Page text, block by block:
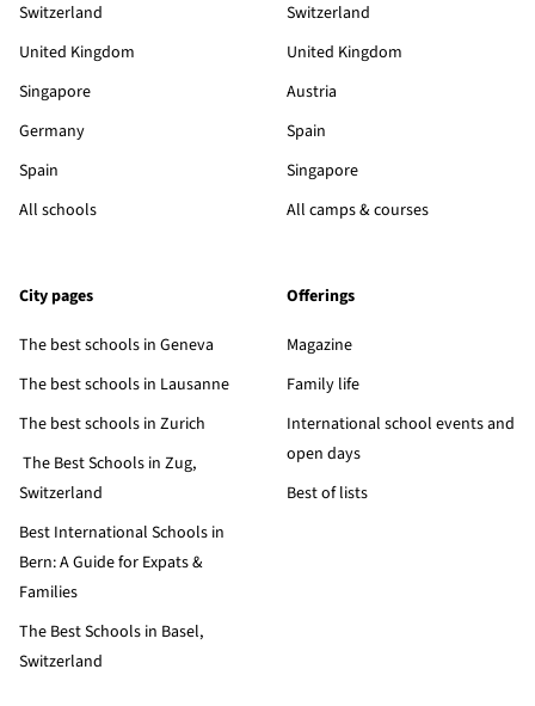
Switzerland
United Kingdom
Singapore
Germany
Spain
All schools
Switzerland
United Kingdom
Austria
Spain
Singapore
All camps & courses
City pages
The best schools in Geneva
The best schools in Lausanne
The best schools in Zurich
The Best Schools in Zug,
Switzerland
Best International Schools in
Bern: A Guide for Expats &
Families
The Best Schools in Basel,
Switzerland
Offerings
Magazine
Family life
International school events and
open days
Best of lists